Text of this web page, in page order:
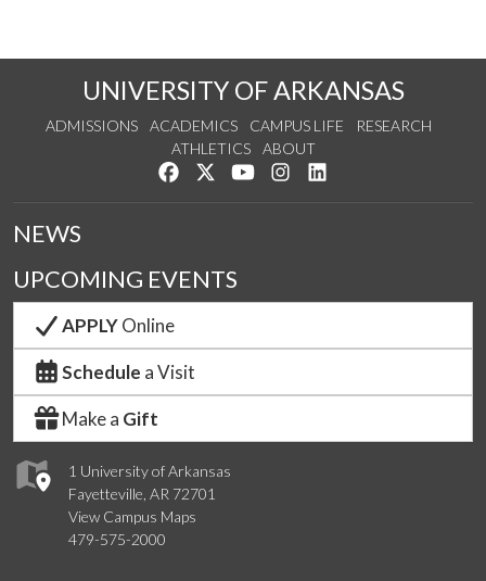
UNIVERSITY OF ARKANSAS
ADMISSIONS ACADEMICS CAMPUS LIFE
RESEARCH
ATHLETICS
ABOUT
Like us on Facebook
Follow us on Twitter
Watch us on YouTube
See us on Instagram
1 University of Arkansas
Fayetteville, AR 72701
View Campus Maps
479-575-2000
NEWS
UPCOMING EVENTS
APPLYOnline
Schedule a Visit
Make a Gift